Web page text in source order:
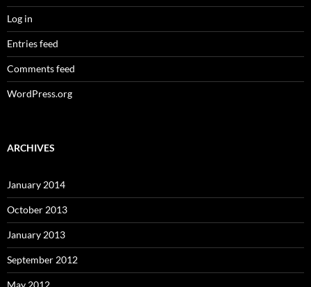
Log in
Entries feed
Comments feed
WordPress.org
ARCHIVES
January 2014
October 2013
January 2013
September 2012
May 2012